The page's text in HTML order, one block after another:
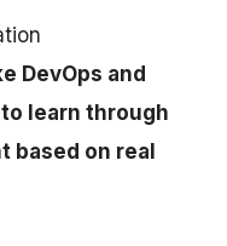
DevOps and
learn through
based on real